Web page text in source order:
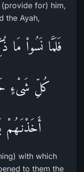
for) him,
the Ayah,
فَلَمَّا نَسُواْ مَا
كُلِّ شَىْءٍ
أَخَذْنَـهُمْ
with which
to them the